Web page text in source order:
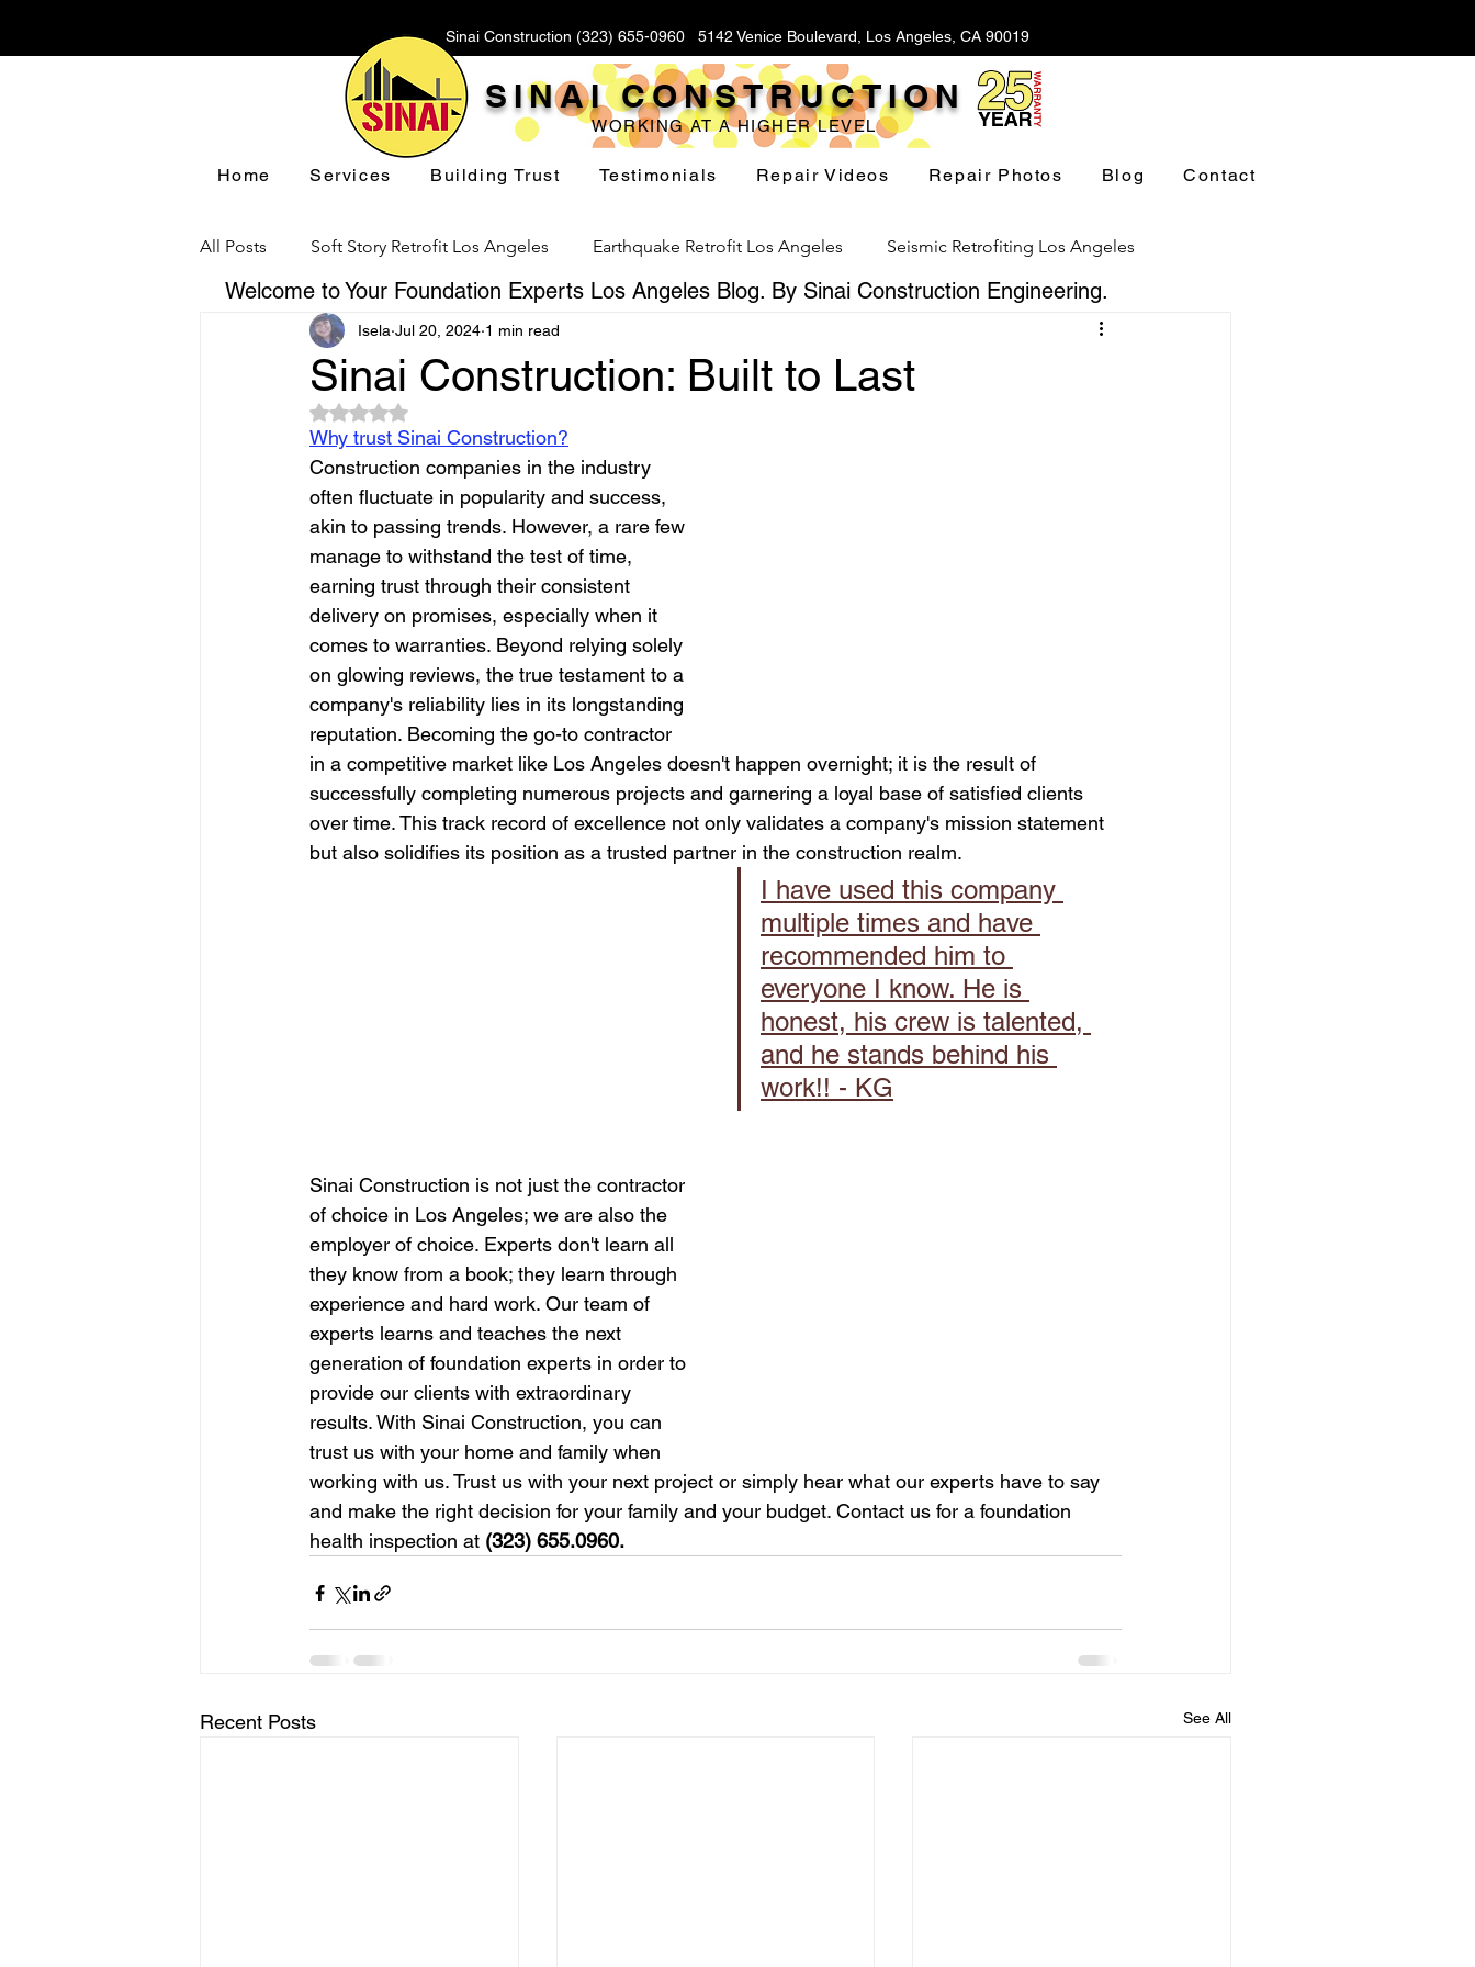
Sinai Construction (323) 655-0960 5142 Venice Boulevard, Los Angeles, CA 90019
SINAI CONSTRUCTION
WORKING AT A HIGHER LEVEL
Home Services Building Trust Testimonials Repair Videos Repair Photos Blog Contact
All Posts Soft Story Retrofit Los Angeles Earthquake Retrofit Los Angeles Seismic Retrofiting Los Angeles
Foundation Repair Los Angeles Foundation Replacement Los Angeles Hillside Foundation Los Angeles
Floor Leveling Los Angeles
Slope Repair Los Angeles Retaining Walls Los Angeles
structural foundation repair All Your Concrete needs
Sinai Construction: Built to Last
Isela Jul 20, 2024 1 min read
Rated NaN out of 5 stars.
Why trust Sinai Construction?
Construction companies in the industry
often fluctuate in popularity and success,
akin to passing trends. However, a rare few
manage to withstand the test of time,
earning trust through their consistent
delivery on promises, especially when it
comes to warranties. Beyond relying solely
on glowing reviews, the true testament to a
company's reliability lies in its longstanding
reputation. Becoming the go-to contractor
in a competitive market like Los Angeles doesn't happen overnight; it is the result of
successfully completing numerous projects and garnering a loyal base of satisfied clients
over time. This track record of excellence not only validates a company's mission statement
but also solidifies its position as a trusted partner in the construction realm.
I have used this company
multiple times and have
recommended him to
everyone I know. He is
honest, his crew is talented,
and he stands behind his
work!! - KG
Sinai Construction is not just the contractor
of choice in Los Angeles; we are also the
employer of choice. Experts don't learn all
they know from a book; they learn through
experience and hard work. Our team of
experts learns and teaches the next
generation of foundation experts in order to
provide our clients with extraordinary
results. With Sinai Construction, you can
trust us with your home and family when
working with us. Trust us with your next project or simply hear what our experts have to say
and make the right decision for your family and your budget. Contact us for a foundation
health inspection at (323) 655.0960.
Recent Posts See All
Welcome to Your Foundation Experts Los Angeles Blog. By Sinai Construction Engineering.